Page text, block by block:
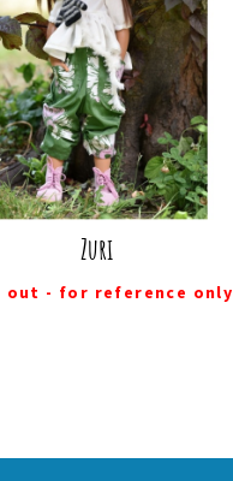
Zuri
out - for reference only